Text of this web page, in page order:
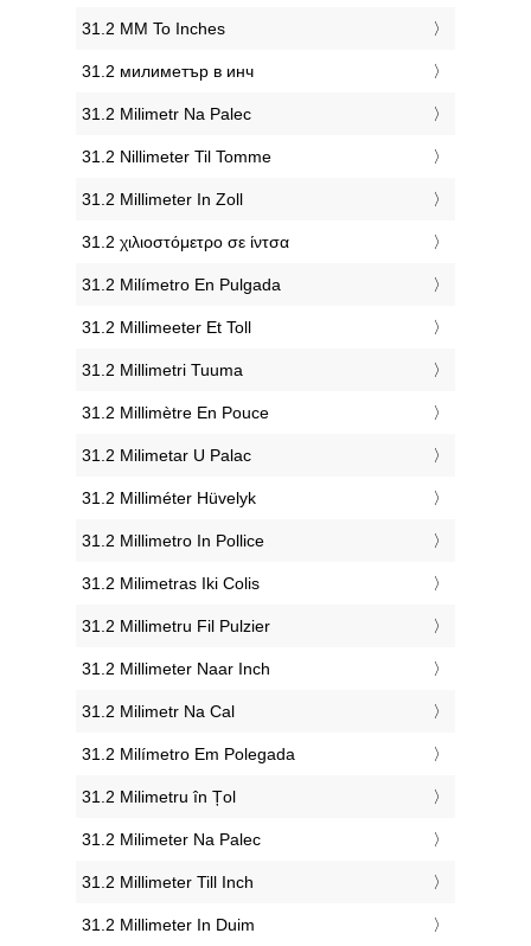
‎31.2 MM To Inches
‎31.2 милиметър в инч
‎31.2 Milimetr Na Palec
‎31.2 Nillimeter Til Tomme
‎31.2 Millimeter In Zoll
‎31.2 χιλιοστόμετρο σε ίντσα
‎31.2 Milímetro En Pulgada
‎31.2 Millimeeter Et Toll
‎31.2 Millimetri Tuuma
‎31.2 Millimètre En Pouce
‎31.2 Milimetar U Palac
‎31.2 Milliméter Hüvelyk
‎31.2 Millimetro In Pollice
‎31.2 Milimetras Iki Colis
‎31.2 Millimetru Fil Pulzier
‎31.2 Millimeter Naar Inch
‎31.2 Milimetr Na Cal
‎31.2 Milímetro Em Polegada
‎31.2 Milimetru în Țol
‎31.2 Milimeter Na Palec
‎31.2 Millimeter Till Inch
‎31.2 Millimeter In Duim